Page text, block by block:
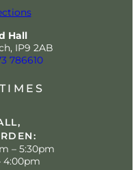
Hall
IP9 2AB
786610
– 5:30pm
4:00pm